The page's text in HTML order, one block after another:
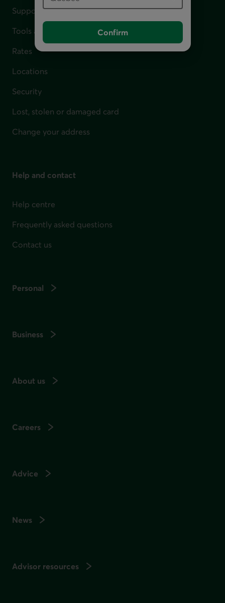
Confirm
Support for financial difficulties
Tools and calculators
Rates
Locations
Security
Lost, stolen or damaged card
Change your address
Help and contact
Help centre
Frequently asked questions
Contact us
Personal
Business
About us
Careers
Advice
News
Advisor resources